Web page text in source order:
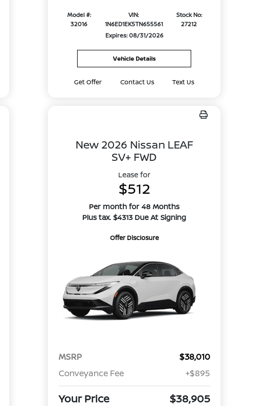
Model #:
32016
VIN:
1N6ED1EK5TN655561
Stock No:
27212
Expires: 08/31/2026
Vehicle Details
Get Offer Contact Us Text Us
New 2026 Nissan LEAF
SV+ FWD
Lease for
$512
Per month for 48 Months
Plus tax. $4313 Due At Signing
Offer Disclosure
MSRP
$38,010
Conveyance Fee
+$895
Your Price $38,905